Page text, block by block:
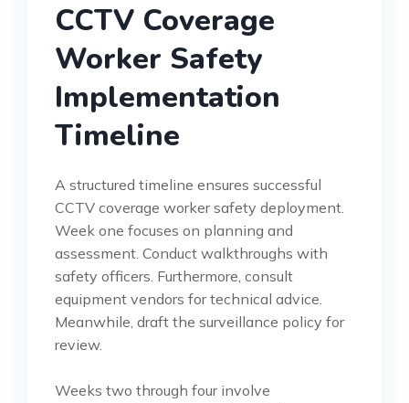
CCTV Coverage
Worker Safety
Implementation
Timeline
A structured timeline ensures successful
CCTV coverage worker safety deployment.
Week one focuses on planning and
assessment. Conduct walkthroughs with
safety officers. Furthermore, consult
equipment vendors for technical advice.
Meanwhile, draft the surveillance policy for
review.
Weeks two through four involve